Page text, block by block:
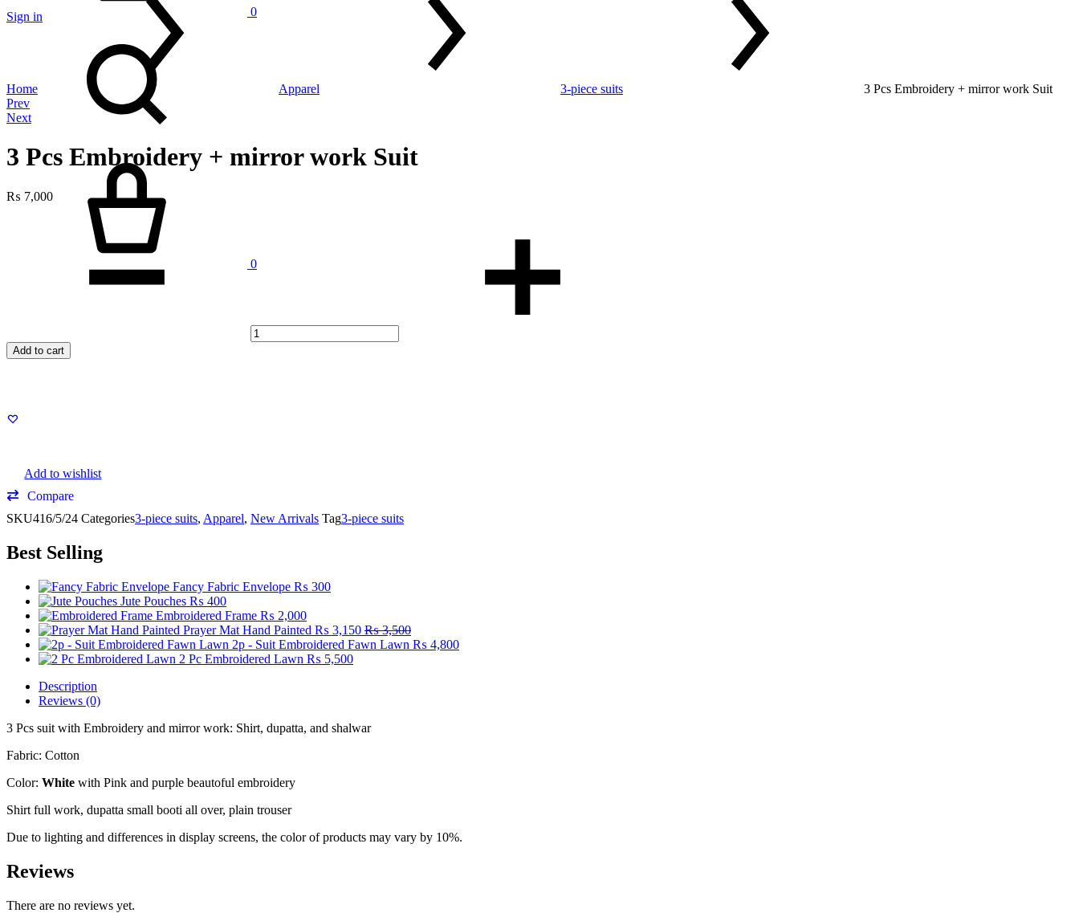
Sign in
Cart
0
0
Home Apparel 3-piece suits 3 Pcs Embroidery + mirror work Suit
Product
navigation
Prev
Next
3 Pcs Embroidery + mirror work Suit
₨ 7,000
Add to cart
Add to wishlist
Compare
SKU416/5/24 Categories3-piece suits, Apparel, New Arrivals Tag3-piece suits
Best Selling
Fancy Fabric Envelope ₨ 300
Jute Pouches ₨ 400
Embroidered Frame ₨ 2,000
Prayer Mat Hand Painted ₨ 3,150 ₨3,500
2p - Suit Embroidered Fawn Lawn ₨ 4,800
2 Pc Embroidered Lawn ₨ 5,500
Description
Reviews (0)
3 Pcs suit with Embroidery and mirror work: Shirt, dupatta, and shalwar
Fabric: Cotton
Color: White with Pink and purple beautoful embroidery
Shirt full work, dupatta small booti all over, plain trouser
Due to lighting and differences in display screens, the color of products may vary by 10%.
Reviews
There are no reviews yet.